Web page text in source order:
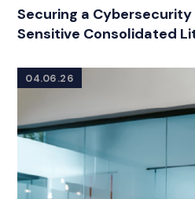
Securing a
Sensitive Consolidated
04.06.26